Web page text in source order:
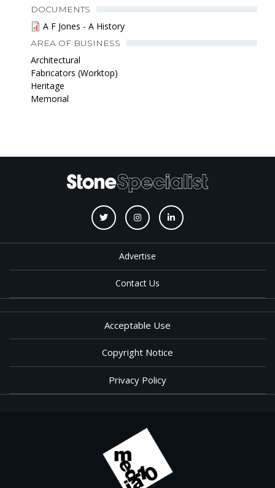
DOCUMENTS
A F Jones - A History
AREA OF BUSINESS
Architectural
Fabricators (Worktop)
Heritage
Memorial
Advertise
Contact Us
Acceptable Use
Copyright Notice
Privacy Policy